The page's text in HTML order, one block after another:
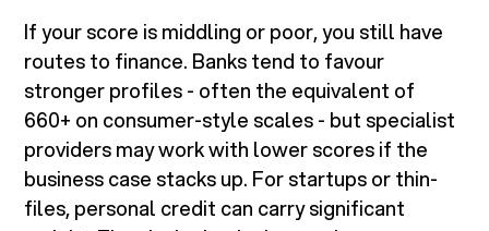
If your score is middling or poor, you still have
routes to finance. Banks tend to favour
stronger profiles - often the equivalent of
660+ on consumer-style scales - but specialist
providers may work with lower scores if the
business case stacks up. For startups or thin-
files, personal credit can carry significant